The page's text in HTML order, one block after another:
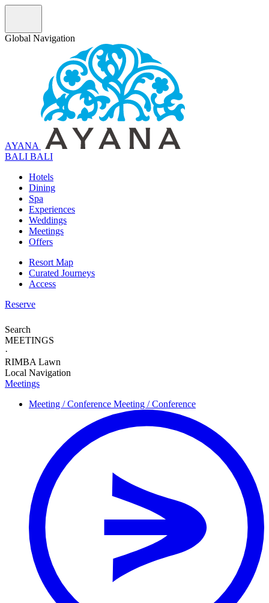
Global Navigation
AYANA
BALI BALI
Hotels
Dining
Spa
Experiences
Weddings
Meetings
Offers
Resort Map
Curated Journeys
Access
Reserve
Search
MEETINGS
·
RIMBA Lawn
Local Navigation
Meetings
Meeting / Conference Meeting / Conference